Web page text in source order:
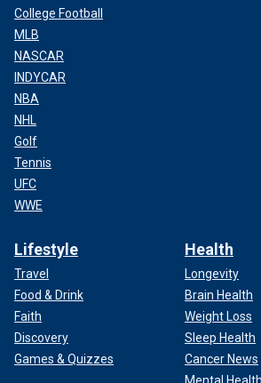
College Football
MLB
NASCAR
INDYCAR
NBA
NHL
Golf
Tennis
UFC
WWE
Lifestyle
Travel
Food & Drink
Faith
Discovery
Games & Quizzes
Health
Longevity
Brain Health
Weight Loss
Sleep Health
Cancer News